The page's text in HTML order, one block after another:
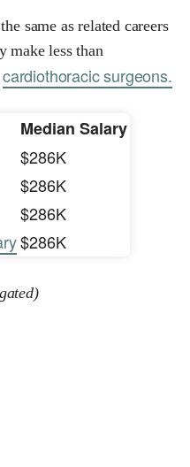
same as related careers
make less than
cardiothoracic surgeons.
Median Salary
$286K
$286K
$286K
$286K